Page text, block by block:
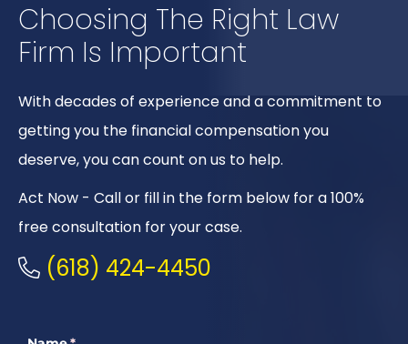
Choosing The Right Law
Firm Is Important
With decades of experience and a commitment to
getting you the financial compensation you
deserve, you can count on us to help.
Act Now - Call or fill in the form below for a 100%
free consultation for your case.
(618) 424-4450